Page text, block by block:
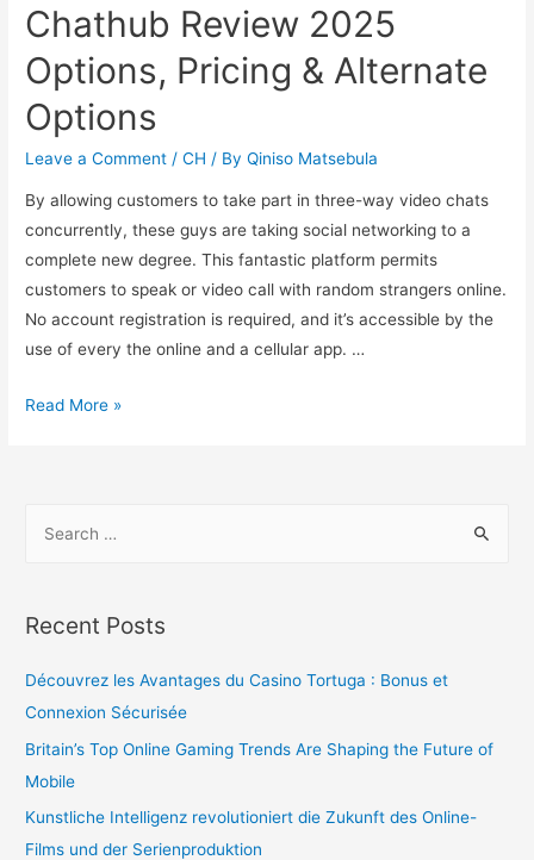
Chathub Review 2025
Options, Pricing & Alternate
Options
Leave a Comment /CH / ByQiniso Matsebula
By allowing customers to take part in three-way video chats
concurrently, these guys are taking social networking to a
complete new degree. This fantastic platform permits
customers to speak or video call with random strangers online.
No account registration is required, and it’s accessible by the
use of every the online and a cellular app. …
Read More »
Recent Posts
Découvrez les Avantages du Casino Tortuga : Bonus et
Connexion Sécurisée
Britain’s Top Online Gaming Trends Are Shaping the Future of
Mobile
Kunstliche Intelligenz revolutioniert die Zukunft des Online-
Films und der Serienproduktion